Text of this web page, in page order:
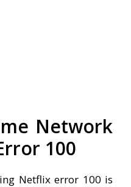
Network
100
Netflix error 100 is